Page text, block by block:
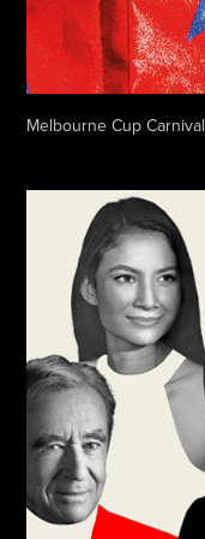
Melbourne Cup Carnival